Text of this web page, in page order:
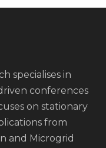
specialises in
conferences
on stationary
from
and Microgrid